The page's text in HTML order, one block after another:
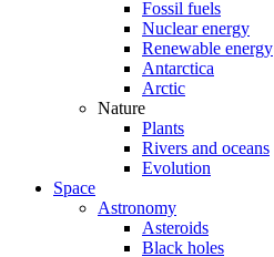
Fossil fuels
Nuclear energy
Renewable energy
Antarctica
Arctic
Nature
Plants
Rivers and oceans
Evolution
Space
Astronomy
Asteroids
Black holes